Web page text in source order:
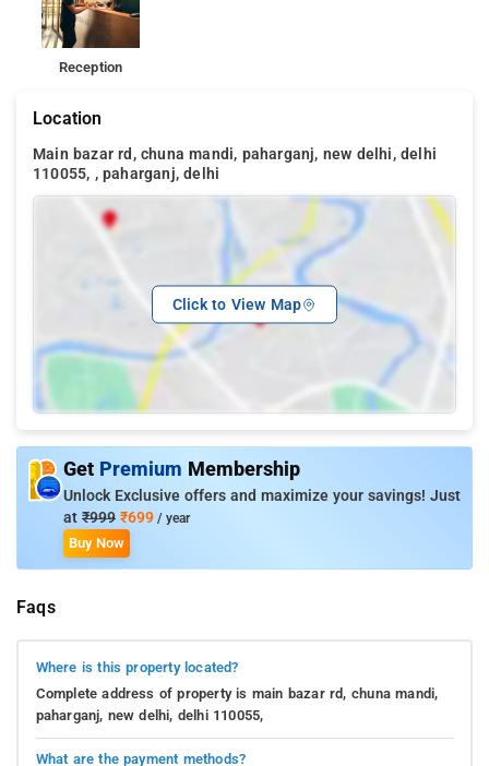
Reception
Location
Main bazar rd, chuna mandi, paharganj, new delhi, delhi
110055, , paharganj, delhi
Click to View Map
Get Premium Membership
Unlock Exclusive offers and maximize your savings! Just
at ₹999 ₹699 / year
Buy Now
Faqs
Where is this property located?
Complete address of property is main bazar rd, chuna mandi,
paharganj, new delhi, delhi 110055,
What are the payment methods?